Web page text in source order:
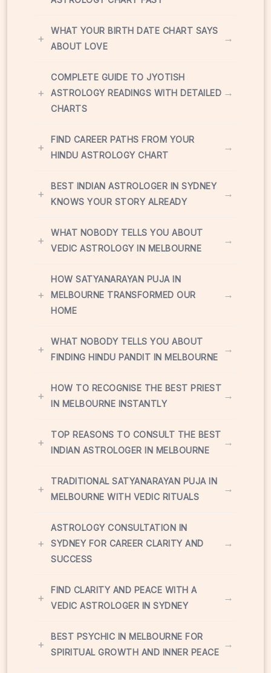
+
WHAT YOUR BIRTH DATE CHART SAYS
ABOUT LOVE
→
+
COMPLETE GUIDE TO JYOTISH
ASTROLOGY READINGS WITH DETAILED
CHARTS
→
+
FIND CAREER PATHS FROM YOUR
HINDU ASTROLOGY CHART
→
+
BEST INDIAN ASTROLOGER IN SYDNEY
KNOWS YOUR STORY ALREADY
→
+
WHAT NOBODY TELLS YOU ABOUT
VEDIC ASTROLOGY IN MELBOURNE
→
+
HOW SATYANARAYAN PUJA IN
MELBOURNE TRANSFORMED OUR
HOME
→
+
WHAT NOBODY TELLS YOU ABOUT
FINDING HINDU PANDIT IN MELBOURNE
→
+
HOW TO RECOGNISE THE BEST PRIEST
IN MELBOURNE INSTANTLY
→
+
TOP REASONS TO CONSULT THE BEST
INDIAN ASTROLOGER IN MELBOURNE
→
+
TRADITIONAL SATYANARAYAN PUJA IN
MELBOURNE WITH VEDIC RITUALS
→
+
ASTROLOGY CONSULTATION IN
SYDNEY FOR CAREER CLARITY AND
SUCCESS
→
+
FIND CLARITY AND PEACE WITH A
VEDIC ASTROLOGER IN SYDNEY
→
+
BEST PSYCHIC IN MELBOURNE FOR
SPIRITUAL GROWTH AND INNER PEACE
→